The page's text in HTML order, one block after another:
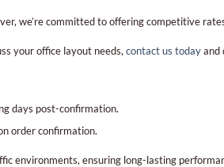
we’re committed to offering competitive
your office layout needs, contact us todayand
days post-confirmation.
order confirmation.
environments, ensuring long-lasting